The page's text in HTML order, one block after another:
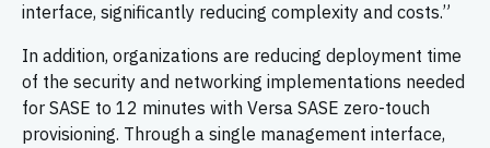
interface, significantly reducing complexity and costs.”
In addition, organizations are reducing deployment time
of the security and networking implementations needed
for SASE to 12 minutes with Versa SASE zero-touch
provisioning. Through a single management interface,